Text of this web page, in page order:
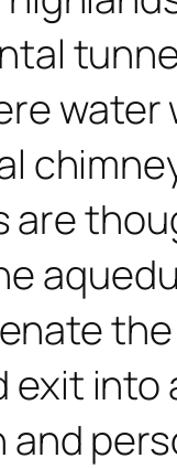
water
are
into